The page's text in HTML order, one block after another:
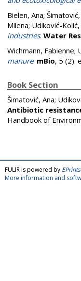
Bielen, Ana; Šimatović,
Milena; Udiković-Kolić,
industries. Water
Wichmann, Fabienne;
manure. mBio, 5 (2).
Book Section
Šimatović, Ana;
Antibiotic
Handbook of
FULIR is powered by
More information and